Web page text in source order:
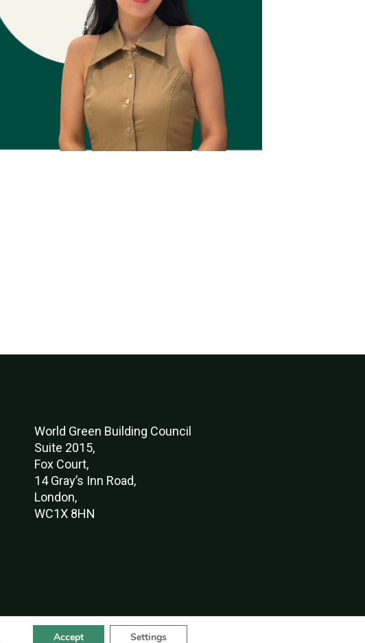
World Green Building Council
Suite 2015,
Fox Court,
14 Gray’s Inn Road,
London,
WC1X 8HN
Accept Settings